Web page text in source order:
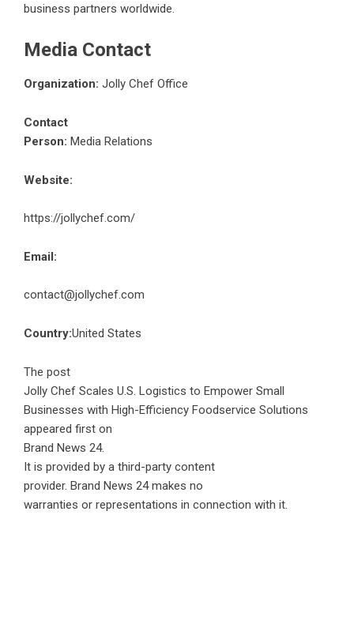
business partners worldwide.
Media Contact
Organization: Jolly Chef Office
Contact
Person: Media Relations
Website:
https://jollychef.com/
Email:
contact@jollychef.com
Country:United States
The post
Jolly Chef Scales U.S. Logistics to Empower Small
Businesses with High-Efficiency Foodservice Solutions
appeared first on
Brand News 24.
It is provided by a third-party content
provider. Brand News 24 makes no
warranties or representations in connection with it.